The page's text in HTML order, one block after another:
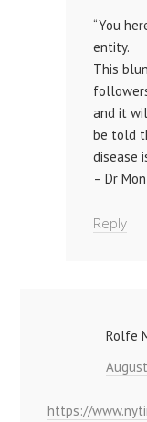
“You
entity.
This
and it
be told
disease
– Dr
Reply
Rolfe
https://